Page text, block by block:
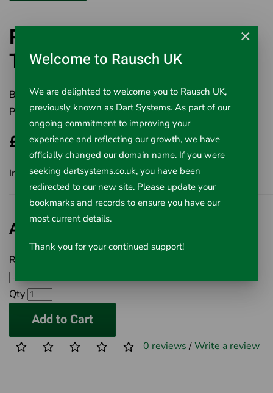
Rigid 3.9mm Replacement
Tube Set
Brand:Rausch UK Ltd
Product Code: 506-RT39012
£548.00
Inc VAT £548.00
Available Options
Rigid 3.9mm Replacement Tube Set
Qty
Add to Cart
0 reviews /Write a review
×
Welcome to Rausch UK
We are delighted to welcome you to Rausch UK,
previously known as Dart Systems. As part of our
ongoing commitment to improving your
experience and reflecting our growth, we have
officially changed our domain name. If you were
seeking dartsystems.co.uk, you have been
redirected to our new site. Please update your
bookmarks and records to ensure you have our
most current details.
Thank you for your continued support!